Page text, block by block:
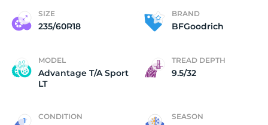
SIZE
235/60R18
BRAND
BFGoodrich
MODEL
Advantage T/A Sport
LT
TREAD DEPTH
9.5/32
CONDITION SEASON